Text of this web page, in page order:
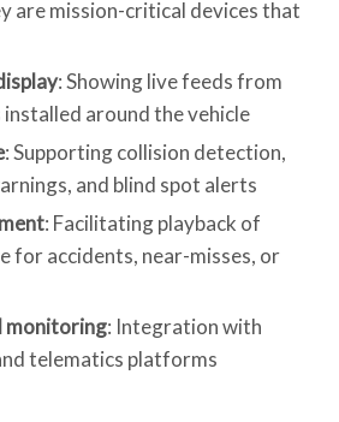
are mission-critical devices that
: Showing live feeds from
around the vehicle
: Supporting collision detection,
and blind spot alerts
: Facilitating playback of
for accidents, near-misses, or
monitoring: Integration with
telematics platforms